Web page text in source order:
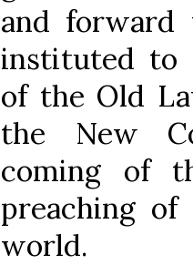
and forward
instituted to
of the Old
the New
coming of
preaching
world.